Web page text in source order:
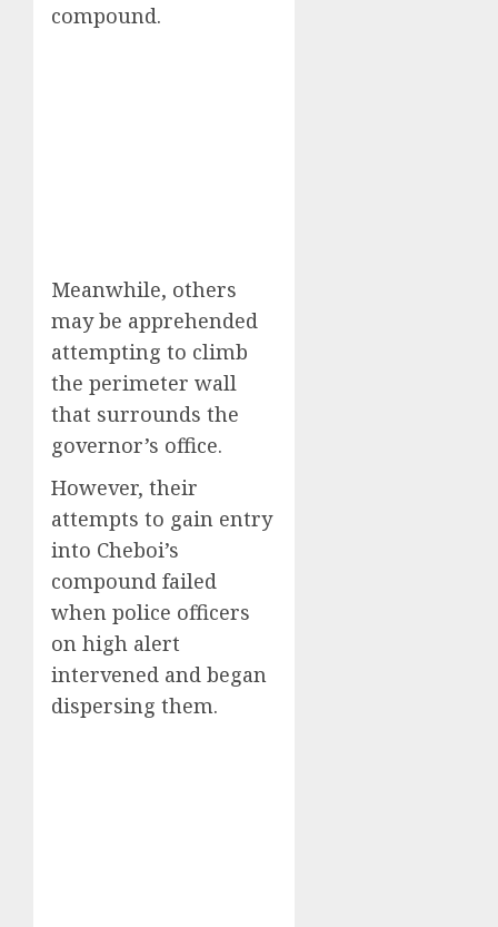
compound.
Meanwhile, others
may be apprehended
attempting to climb
the perimeter wall
that surrounds the
governor’s office.
However, their
attempts to gain entry
into Cheboi’s
compound failed
when police officers
on high alert
intervened and began
dispersing them.